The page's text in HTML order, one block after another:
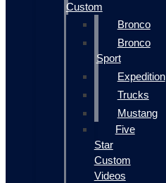
Custom
Bronco
Bronco
Sport
Expedition
Trucks
Mustang
Five
Star
Custom
Videos